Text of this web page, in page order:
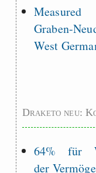
Measured
Graben-
West
Draketo neu:
64% für
der